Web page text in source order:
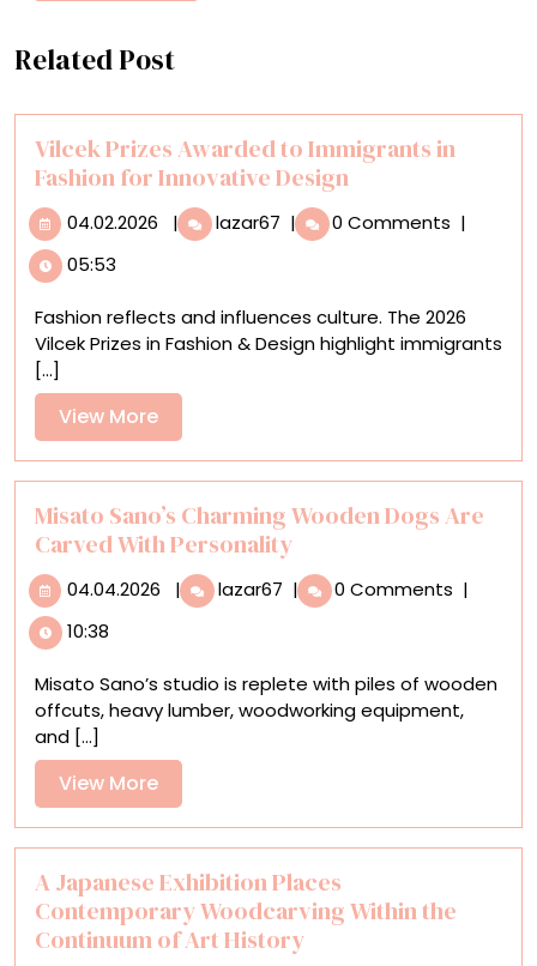
Related Post
Vilcek Prizes Awarded to Immigrants in
Fashion for Innovative Design
04.02.2026 04.02.2026
| lazar67 Vilcek
Prizes
Immigrants
in
Design
| 0 Comments |
05:53
Fashion reflects and influences culture. The 2026
Vilcek Prizes in Fashion & Design highlight immigrants
[...]
View MoreView
More
Misato Sano’s Charming Wooden Dogs Are
Carved With Personality
04.04.2026 04.04.2026
| lazar67 Misato
Sano’s
Dogs
Are
| 0 Comments |
10:38
Misato Sano’s studio is replete with piles of wooden
offcuts, heavy lumber, woodworking equipment,
and [...]
View MoreView
More
A Japanese Exhibition Places
Contemporary Woodcarving Within the
Continuum of Art History